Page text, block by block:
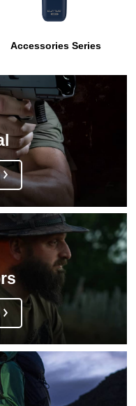
Accessories Series